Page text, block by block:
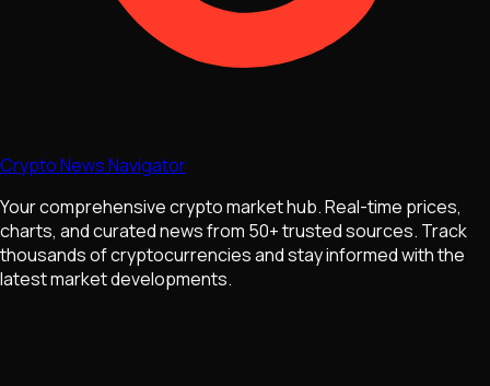
Crypto News Navigator
Your comprehensive crypto market hub. Real-time prices,
charts, and curated news from 50+ trusted sources. Track
thousands of cryptocurrencies and stay informed with the
latest market developments.